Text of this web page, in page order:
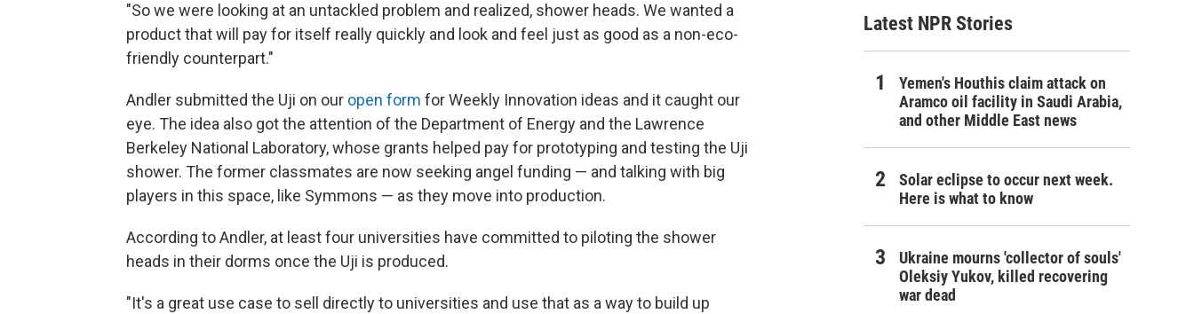
"So we were looking at an untackled problem and realized, shower heads. We wanted a
product that will pay for itself really quickly and look and feel just as good as a non-eco-
friendly counterpart."
Andler submitted the Uji on our open form for Weekly Innovation ideas and it caught our
eye. The idea also got the attention of the Department of Energy and the Lawrence
Berkeley National Laboratory, whose grants helped pay for prototyping and testing the Uji
shower. The former classmates are now seeking angel funding — and talking with big
players in this space, like Symmons — as they move into production.
According to Andler, at least four universities have committed to piloting the shower
heads in their dorms once the Uji is produced.
"It's a great use case to sell directly to universities and use that as a way to build up
Latest NPR Stories
Yemen's Houthis claim attack on
Aramco oil facility in Saudi Arabia,
and other Middle East news
Solar eclipse to occur next week.
Here is what to know
Ukraine mourns 'collector of souls'
Oleksiy Yukov, killed recovering
war dead